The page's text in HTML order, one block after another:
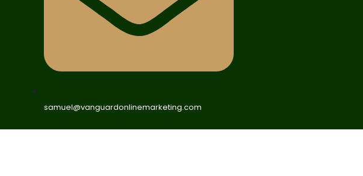
samuel@vanguardonlinemarketing.com